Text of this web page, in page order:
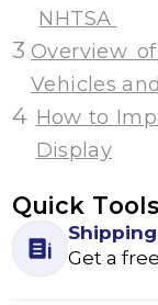
NHTSA
3 Overview
Vehicles
4 How to
Display
Quick Tools
Get a